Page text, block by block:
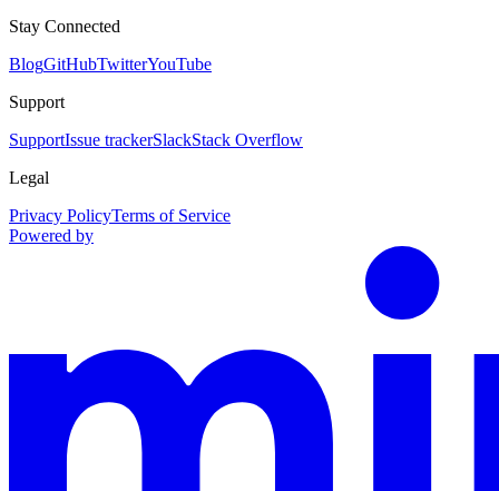
Stay Connected
BlogGitHubTwitterYouTube
Support
SupportIssue trackerSlackStack Overflow
Legal
Privacy PolicyTerms of Service
Powered by